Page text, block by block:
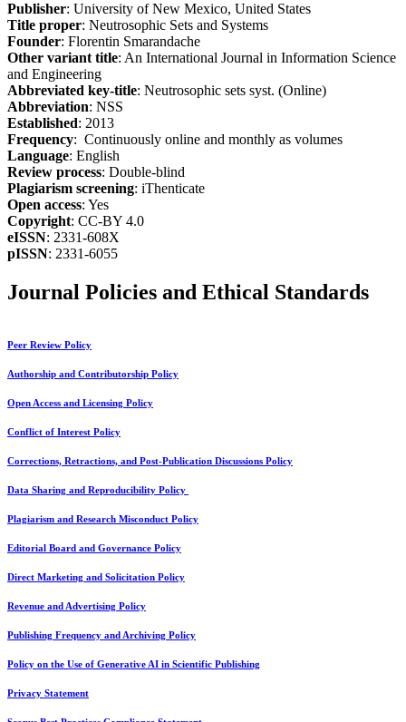
Publisher: University of New Mexico, United States
Title proper: Neutrosophic Sets and Systems
Founder: Florentin Smarandache
Other variant title: An International Journal in Information Science
and Engineering
Abbreviated key-title: Neutrosophic sets syst. (Online)
Abbreviation: NSS
Established: 2013
Frequency: Continuously online and monthly as volumes
Language: English
Review process: Double-blind
Plagiarism screening: iThenticate
Open access: Yes
Copyright: CC-BY 4.0
eISSN: 2331-608X
pISSN: 2331-6055
Journal Policies and Ethical Standards
Peer Review Policy
Authorship and Contributorship Policy
Open Access and Licensing Policy
Conflict of Interest Policy
Corrections, Retractions, and Post-Publication Discussions Policy
Data Sharing and Reproducibility Policy
Plagiarism and Research Misconduct Policy
Editorial Board and Governance Policy
Direct Marketing and Solicitation Policy
Revenue and Advertising Policy
Publishing Frequency and Archiving Policy
Policy on the Use of Generative AI in Scientific Publishing
Privacy Statement